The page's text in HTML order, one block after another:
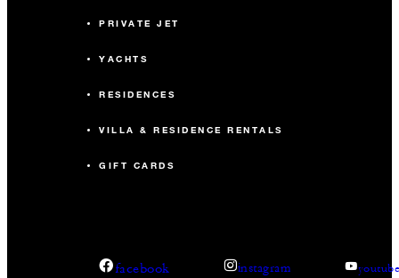
PRIVATE JET
YACHTS
RESIDENCES
VILLA & RESIDENCE RENTALS
GIFT CARDS
facebook instagram